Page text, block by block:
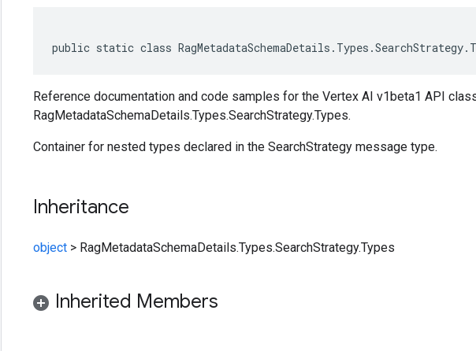
public static class
Reference documentation and code samples for the Vertex AI v1beta1 API
RagMetadataSchemaDetails.Types.SearchStrategy.Types.
Container for nested types declared in the SearchStrategy message type.
Inheritance
object > RagMetadataSchemaDetails.Types.SearchStrategy.Types
Inherited Members